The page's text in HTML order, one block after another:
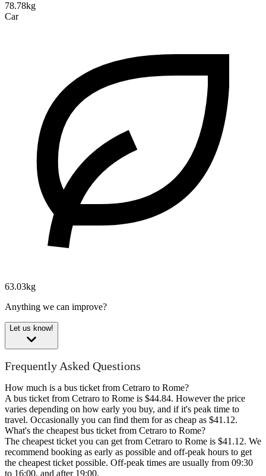
78.78kg
Car
63.03kg
Anything we can improve?
Let us know!
Frequently Asked Questions
How much is a bus ticket from Cetraro to Rome?
A bus ticket from Cetraro to Rome is $44.84. However the price
varies depending on how early you buy, and if it's peak time to
travel. Occasionally you can find them for as cheap as $41.12.
What's the cheapest bus ticket from Cetraro to Rome?
The cheapest ticket you can get from Cetraro to Rome is $41.12. We
recommend booking as early as possible and off-peak hours to get
the cheapest ticket possible. Off-peak times are usually from 09:30
to 16:00, and after 19:00.